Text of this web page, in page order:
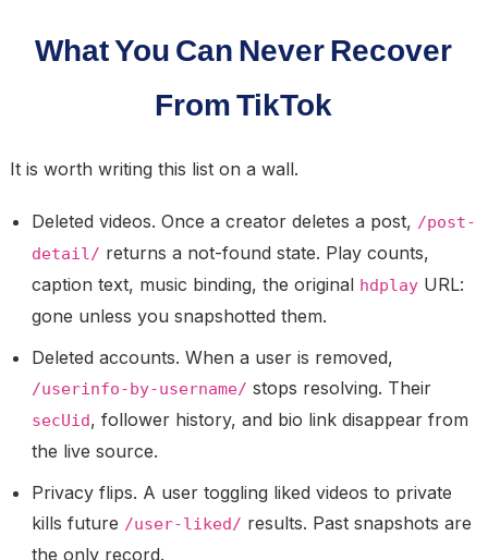
What You Can Never Recover
From TikTok
It is worth writing this list on a wall.
Deleted videos. Once a creator deletes a post, /post-
detail/ returns a not-found state. Play counts,
caption text, music binding, the original hdplayURL:
gone unless you snapshotted them.
Deleted accounts. When a user is removed,
/userinfo-by-username/ stops resolving. Their
secUid, follower history, and bio link disappear from
the live source.
Privacy flips. A user toggling liked videos to private
kills future /user-liked/ results. Past snapshots are
the only record.